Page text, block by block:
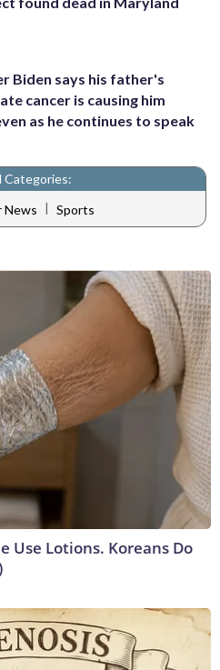
Biden says his father's
cancer is causing him
as he continues to speak
Categories:
News | Sports
Use Lotions. Koreans Do